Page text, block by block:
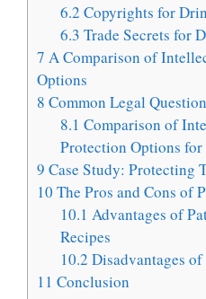
6.2 Copyrights for
6.3 Trade Secrets for
7 A Comparison of
Options
8 Common Legal
8.1 Comparison of
Protection Options
9 Case Study: Protecting
10 The Pros and Cons of
10.1 Advantages of
Recipes
10.2 Disadvantages
11 Conclusion